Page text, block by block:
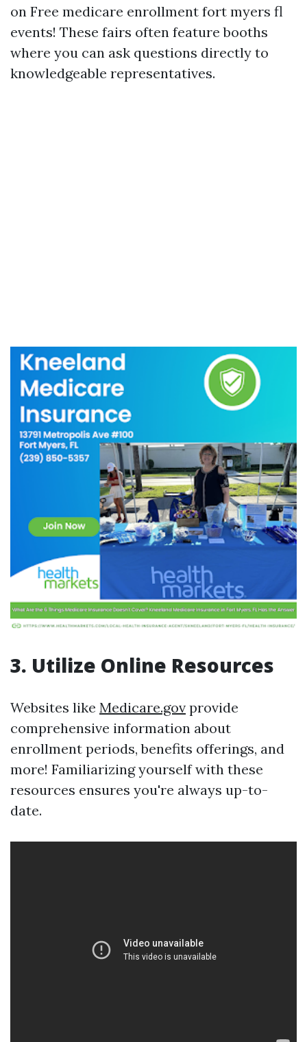
on Free medicare enrollment fort myers fl
events! These fairs often feature booths
where you can ask questions directly to
knowledgeable representatives.
3. Utilize Online Resources
Websites like Medicare.gov provide
comprehensive information about
enrollment periods, benefits offerings, and
more! Familiarizing yourself with these
resources ensures you're always up-to-
date.